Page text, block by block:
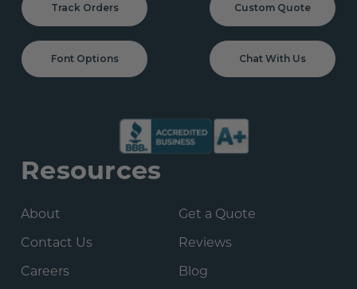
Track Orders Custom Quote
Font Options Chat With Us
Resources
About Get a Quote
Contact Us Reviews
Careers Blog